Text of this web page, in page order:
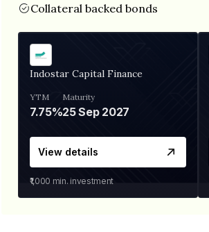
Collateral backed bonds
Indostar Capital Finance
YTM
7.75%
Maturity
25 Sep 2027
View details
₹1,000 min. investment